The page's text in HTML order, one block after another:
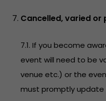
Cancelled, varied
7.1. If you become
event will need to be
venue etc.) or the
must promptly